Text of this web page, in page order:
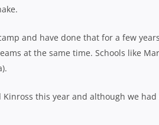
and have done that for a few
at the same time. Schools like
Kinross this year and although we